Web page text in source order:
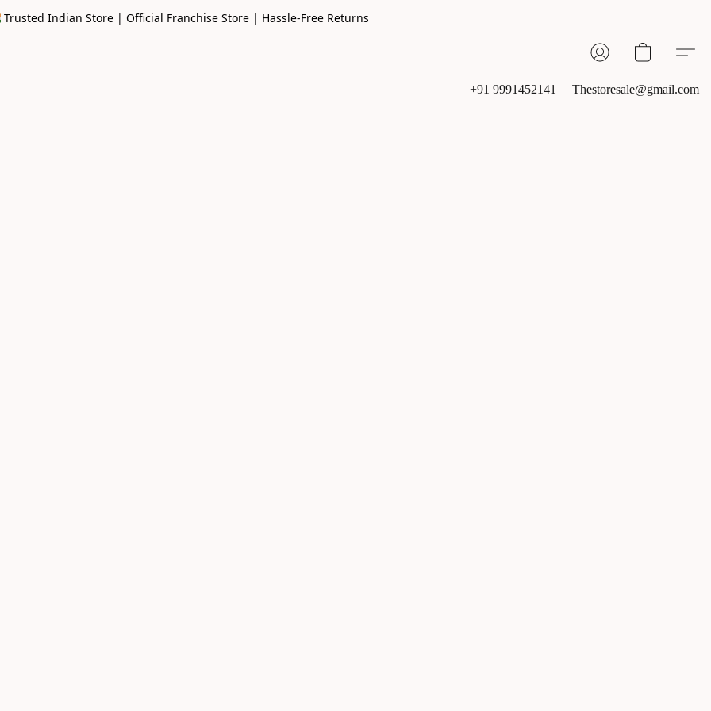
Trusted Indian Store | Official Franchise Store | Hassle-Free Returns
+91 9991452141 Thestoresale@gmail.com